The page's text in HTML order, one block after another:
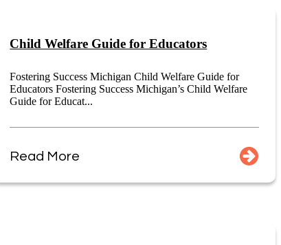
Child Welfare Guide for Educators
Fostering Success Michigan Child Welfare Guide for
Educators Fostering Success Michigan’s Child Welfare
Guide for Educat...
Read More